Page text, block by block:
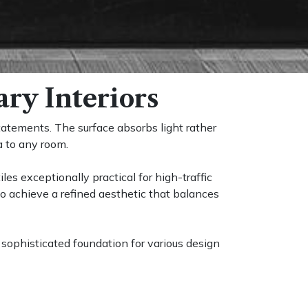
Interiors
The surface absorbs light rather
any room.
exceptionally practical for high-traffic
achieve a refined aesthetic that balances
foundation for various design